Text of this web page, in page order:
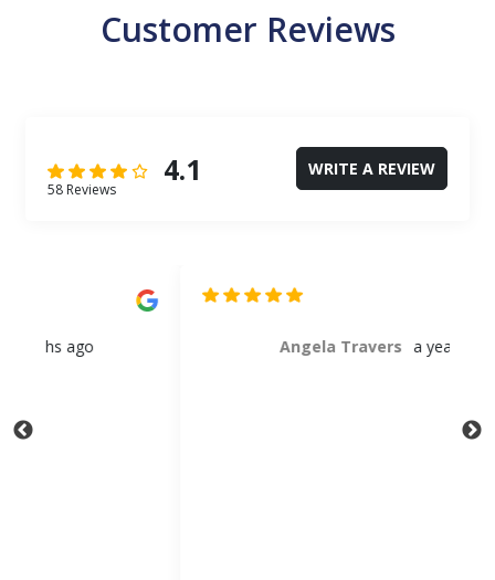
Customer Reviews
4.1
58 Reviews
WRITE A REVIEW
a year ago